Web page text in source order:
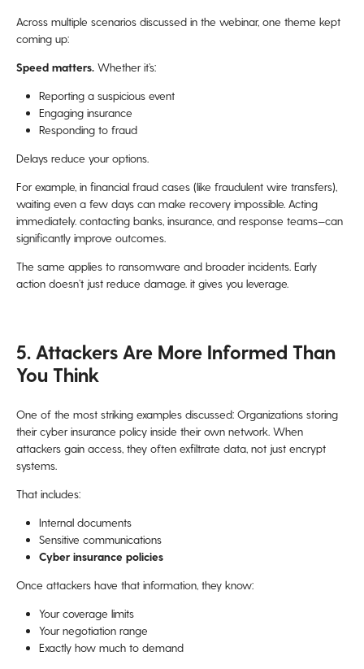
Across multiple scenarios discussed in the webinar, one theme kept
coming up:
Speed matters. Whether it’s:
Reporting a suspicious event
Engaging insurance
Responding to fraud
Delays reduce your options.
For example, in financial fraud cases (like fraudulent wire transfers),
waiting even a few days can make recovery impossible. Acting
immediately. contacting banks, insurance, and response teams—can
significantly improve outcomes.
The same applies to ransomware and broader incidents. Early
action doesn’t just reduce damage. it gives you leverage.
5. Attackers Are More Informed Than
You Think
One of the most striking examples discussed: Organizations storing
their cyber insurance policy inside their own network. When
attackers gain access, they often exfiltrate data, not just encrypt
systems.
That includes:
Internal documents
Sensitive communications
Cyber insurance policies
Once attackers have that information, they know:
Your coverage limits
Your negotiation range
Exactly how much to demand